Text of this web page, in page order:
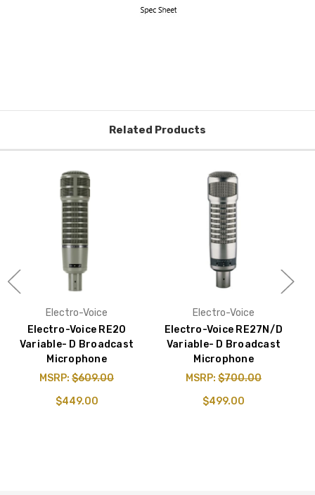
Related Products
Electro-Voice
Electro-Voice RE20
Variable- D Broadcast
Microphone
MSRP: $609.00
$449.00
Electro-Voice
Electro-Voice RE27N/D
Variable- D Broadcast
Microphone
MSRP: $700.00
$499.00